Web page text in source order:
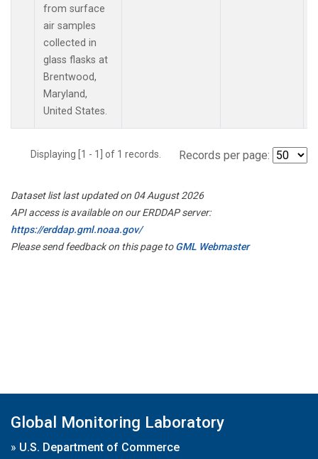
from surface
air samples
collected in
glass flasks at
Brentwood,
Maryland,
United States.
Displaying [1 - 1] of 1 records. Records per page:
Dataset list last updated on 04 August 2026
API access is available on our ERDDAP server:
https://erddap.gml.noaa.gov/
Please send feedback on this page toGML Webmaster
Global Monitoring Laboratory
» U.S. Department of Commerce